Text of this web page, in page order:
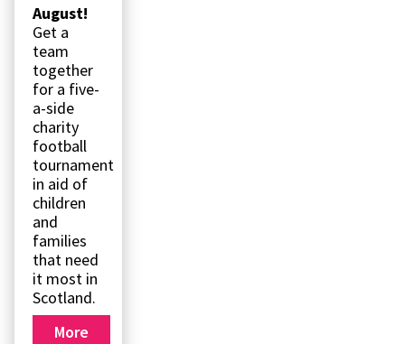
August!
Get a
team
together
for a five-
a-side
charity
football
tournament
in aid of
children
and
families
that need
it most in
Scotland.
More